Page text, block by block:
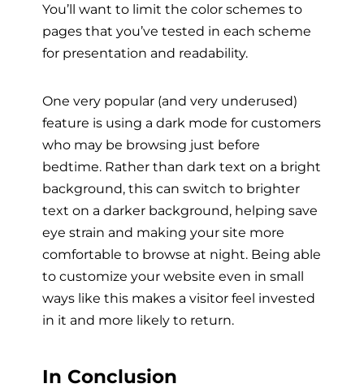
You’ll want to limit the color schemes to
pages that you’ve tested in each scheme
for presentation and readability.
One very popular (and very underused)
feature is using a dark mode for customers
who may be browsing just before
bedtime. Rather than dark text on a bright
background, this can switch to brighter
text on a darker background, helping save
eye strain and making your site more
comfortable to browse at night. Being able
to customize your website even in small
ways like this makes a visitor feel invested
in it and more likely to return.
In Conclusion